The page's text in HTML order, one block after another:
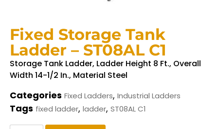
Fixed Storage Tank
Ladder – ST08AL C1
Storage Tank Ladder, Ladder Height 8 Ft., Overall
Width 14-1/2 In., Material Steel
Categories Fixed Ladders, Industrial Ladders
Tags fixed ladder, ladder, ST08AL C1